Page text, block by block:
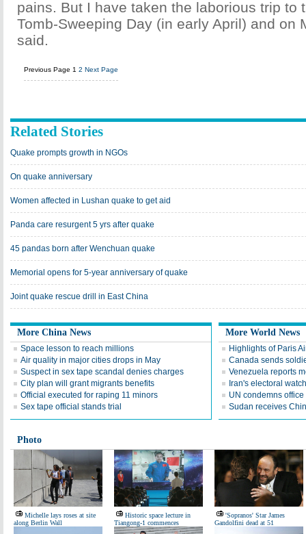
pains. But I have taken the laborious trip to
Tomb-Sweeping Day (in early April) and on
said.
Previous Page 1 2 Next Page
Related Stories
Quake prompts growth in NGOs
On quake anniversary
Women affected in Lushan quake to get aid
Panda care resurgent 5 yrs after quake
45 pandas born after Wenchuan quake
Memorial opens for 5-year anniversary of quake
Joint quake rescue drill in East China
More China News
Space lesson to reach millions
Air quality in major cities drops in May
Suspect in sex tape scandal denies charges
City plan will grant migrants benefits
Official executed for raping 11 minors
Sex tape official stands trial
More World News
Highlights of Paris
Canada sends
Venezuela reports
Iran's electoral
UN condemns
Sudan receives
Photo
Michelle lays roses at site
along Berlin Wall
Historic space lecture in
Tiangong-1 commences
'Sopranos' Star James
Gandolfini dead at 51